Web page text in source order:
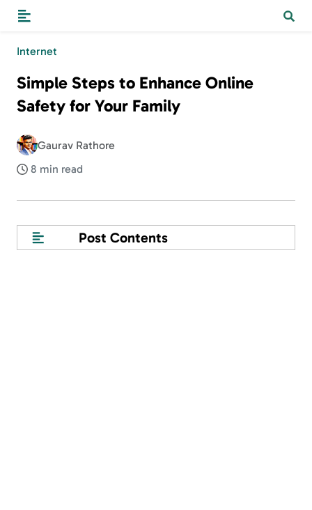
Internet
Simple Steps to Enhance Online
Safety for Your Family
Gaurav Rathore
8 min read
Post Contents